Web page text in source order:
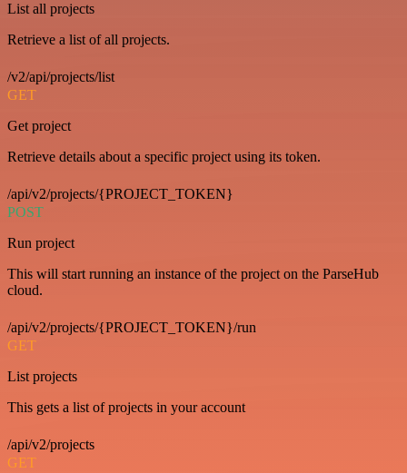
List all projects
Retrieve a list of all projects.
/v2/api/projects/list
GET
Get project
Retrieve details about a specific project using its token.
/api/v2/projects/{PROJECT_TOKEN}
POST
Run project
This will start running an instance of the project on the ParseHub
cloud.
/api/v2/projects/{PROJECT_TOKEN}/run
GET
List projects
This gets a list of projects in your account
/api/v2/projects
GET